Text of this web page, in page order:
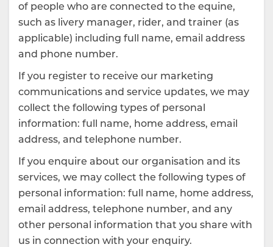
of people who are connected to the equine,
such as livery manager, rider, and trainer (as
applicable) including full name, email address
and phone number.
If you register to receive our marketing
communications and service updates, we may
collect the following types of personal
information: full name, home address, email
address, and telephone number.
If you enquire about our organisation and its
services, we may collect the following types of
personal information: full name, home address,
email address, telephone number, and any
other personal information that you share with
us in connection with your enquiry.